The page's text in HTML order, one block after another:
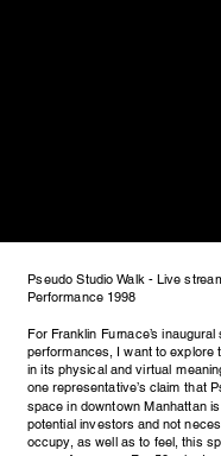
Pseudo Studio Walk - Live
Performance 1998
For Franklin Furnace’s
performances, I want to explore
in its physical and virtual
one representative’s claim that
space in downtown Manhattan
potential investors and not
occupy, as well as to feel, this